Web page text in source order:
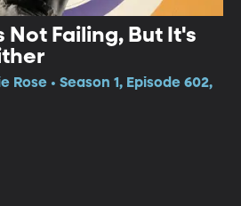
Not Failing, But It's
Rose • Season 1, Episode 602,